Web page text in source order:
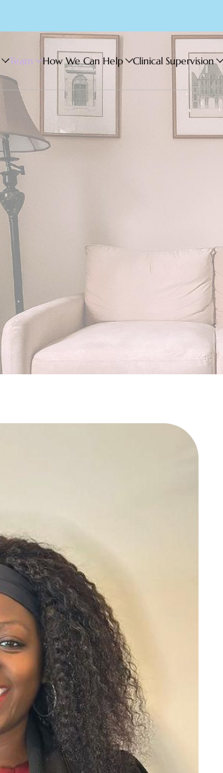
Team How We Can Help Clinical Supervision